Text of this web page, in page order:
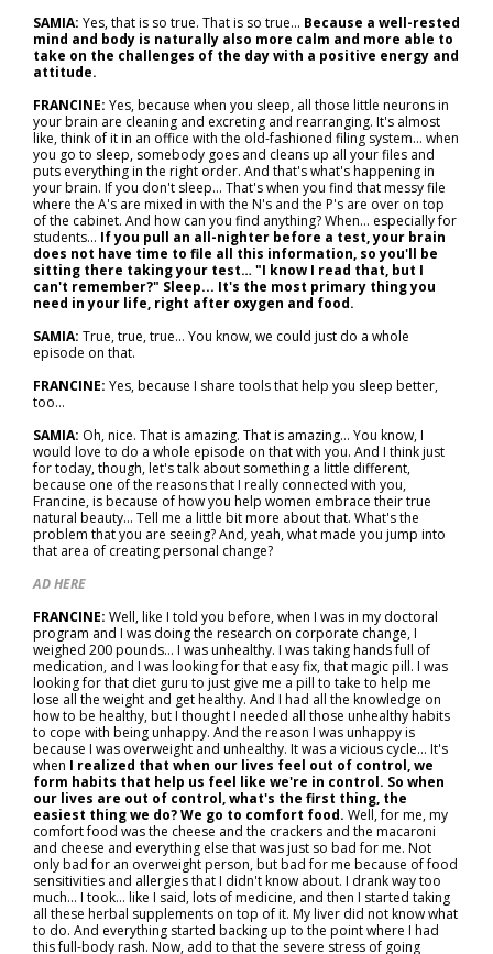
SAMIA: Yes, that is so true. That is so true... Because a well-rested
mind and body is naturally also more calm and more able to
take on the challenges of the day with a positive energy and
attitude.
FRANCINE: Yes, because when you sleep, all those little neurons in
your brain are cleaning and excreting and rearranging. It's almost
like, think of it in an office with the old-fashioned filing system... when
you go to sleep, somebody goes and cleans up all your files and
puts everything in the right order. And that's what's happening in
your brain. If you don't sleep... That's when you find that messy file
where the A's are mixed in with the N's and the P's are over on top
of the cabinet. And how can you find anything? When… especially for
students... If you pull an all-nighter before a test, your brain
does not have time to file all this information, so you'll be
sitting there taking your test… "I know I read that, but I
can't remember?" Sleep... It's the most primary thing you
need in your life, right after oxygen and food.
SAMIA: True, true, true... You know, we could just do a whole
episode on that.
FRANCINE: Yes, because I share tools that help you sleep better,
too…
SAMIA: Oh, nice. That is amazing. That is amazing... You know, I
would love to do a whole episode on that with you. And I think just
for today, though, let's talk about something a little different,
because one of the reasons that I really connected with you,
Francine, is because of how you help women embrace their true
natural beauty... Tell me a little bit more about that. What's the
problem that you are seeing? And, yeah, what made you jump into
that area of creating personal change?
AD HERE
FRANCINE: Well, like I told you before, when I was in my doctoral
program and I was doing the research on corporate change, I
weighed 200 pounds... I was unhealthy. I was taking hands full of
medication, and I was looking for that easy fix, that magic pill. I was
looking for that diet guru to just give me a pill to take to help me
lose all the weight and get healthy. And I had all the knowledge on
how to be healthy, but I thought I needed all those unhealthy habits
to cope with being unhappy. And the reason I was unhappy is
because I was overweight and unhealthy. It was a vicious cycle... It's
when I realized that when our lives feel out of control, we
form habits that help us feel like we're in control. So when
our lives are out of control, what's the first thing, the
easiest thing we do? We go to comfort food. Well, for me, my
comfort food was the cheese and the crackers and the macaroni
and cheese and everything else that was just so bad for me. Not
only bad for an overweight person, but bad for me because of food
sensitivities and allergies that I didn't know about. I drank way too
much... I took… like I said, lots of medicine, and then I started taking
all these herbal supplements on top of it. My liver did not know what
to do. And everything started backing up to the point where I had
this full-body rash. Now, add to that the severe stress of going